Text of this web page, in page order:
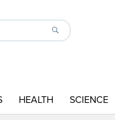
HEALTH SCIENCE